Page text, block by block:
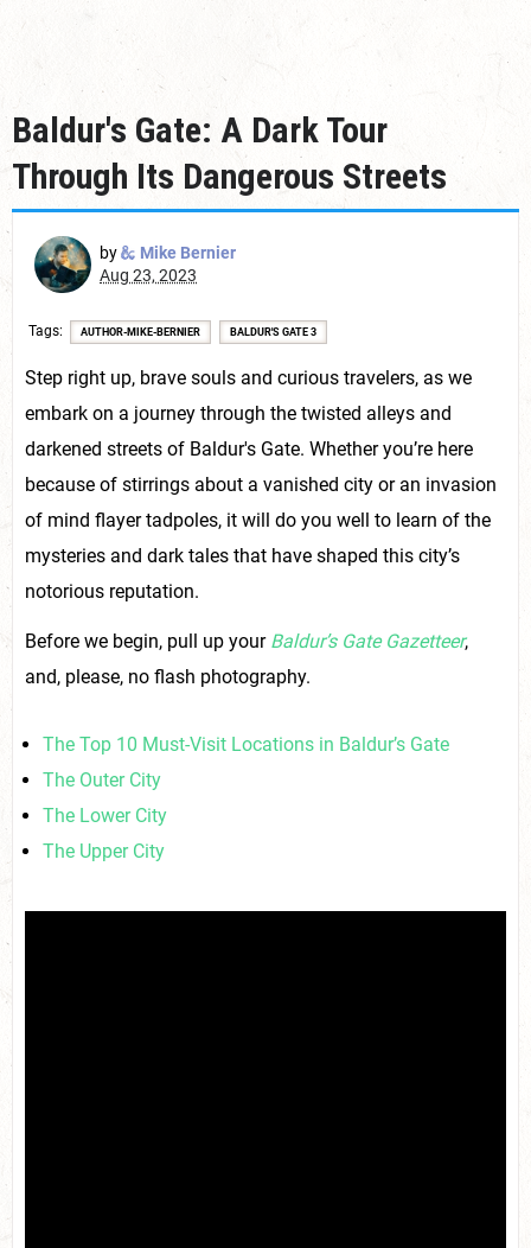
Baldur's Gate: A Dark Tour
Through Its Dangerous Streets
by
Mike Bernier
Aug 23, 2023
Tags AUTHOR-MIKE-BERNIER BALDUR'S GATE 3
Step right up, brave souls and curious travelers, as we
embark on a journey through the twisted alleys and
darkened streets of Baldur's Gate. Whether you’re here
because of stirrings about a vanished city or an invasion
of mind flayer tadpoles, it will do you well to learn of the
mysteries and dark tales that have shaped this city’s
notorious reputation.
Before we begin, pull up your Baldur’s Gate Gazetteer,
and, please, no flash photography.
The Top 10 Must-Visit Locations in Baldur’s Gate
The Outer City
The Lower City
The Upper City